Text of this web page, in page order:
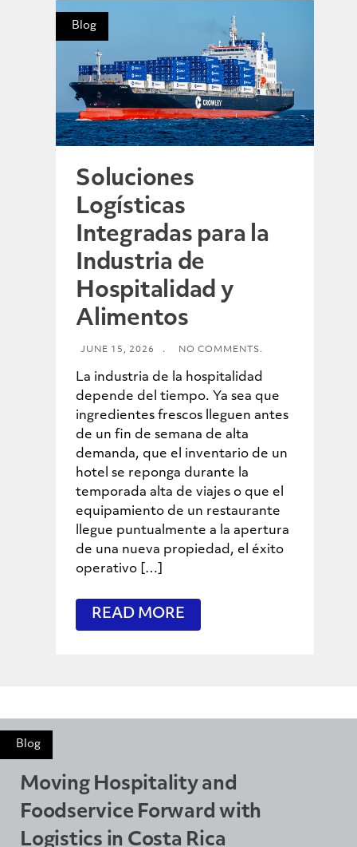
Blog
Soluciones
Logísticas
Integradas para la
Industria de
Hospitalidad y
Alimentos
JUNE 15, 2026 . NO COMMENTS.
La industria de la hospitalidad
depende del tiempo. Ya sea que
ingredientes frescos lleguen antes
de un fin de semana de alta
demanda, que el inventario de un
hotel se reponga durante la
temporada alta de viajes o que el
equipamiento de un restaurante
llegue puntualmente a la apertura
de una nueva propiedad, el éxito
operativo […]
READ MORE
Blog
Moving Hospitality and
Foodservice Forward with
Logistics in Costa Rica